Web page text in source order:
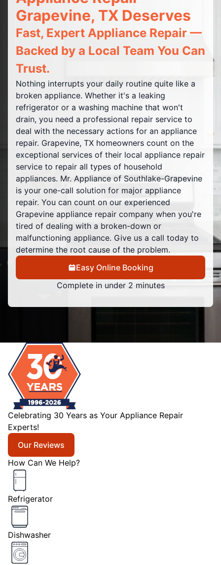
Grapevine, TX Deserves
Fast, Expert Appliance Repair —
Backed by a Local Team You Can
Trust.
Nothing interrupts your daily routine quite like a
broken appliance. Whether it's a leaking
refrigerator or a washing machine that won't
drain, you need a professional repair service to
deal with the necessary actions for an appliance
repair. Grapevine, TX homeowners count on the
exceptional services of their local appliance repair
service to repair all types of household
appliances. Mr. Appliance of Southlake-Grapevine
is your one-call solution for major appliance
repair. You can count on our experienced
Grapevine appliance repair company when you're
tired of dealing with a broken-down or
malfunctioning appliance. Give us a call today to
determine the root cause of the problem.
Easy Online Booking
Complete in under 2 minutes
Celebrating 30 Years as Your Appliance Repair
Experts!
Our Reviews
How Can We Help?
Refrigerator
Dishwasher